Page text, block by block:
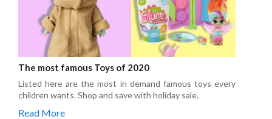
The most famous Toys of 2020
Listed here are the most in demand famous toys every
children wants. Shop and save with holiday sale.
Read More